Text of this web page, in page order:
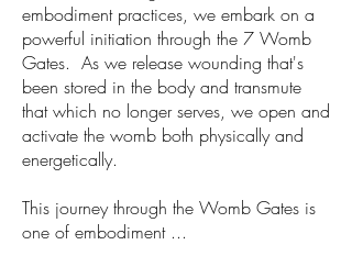
embodiment practices, we embark on a
powerful initiation through the 7 Womb
Gates. As we release wounding that's
been stored in the body and transmute
that which no longer serves, we open and
activate the womb both physically and
energetically.
This journey through the Womb Gates is
one of embodiment ...